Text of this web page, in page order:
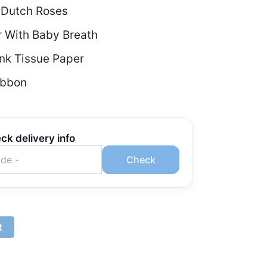
Roses
Baby Breath
Tissue Paper
delivery info
Check